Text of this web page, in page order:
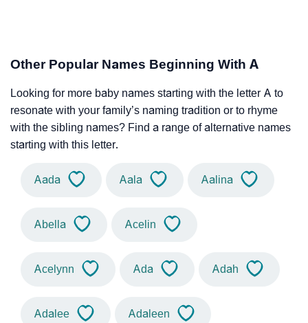
Other Popular Names Beginning With A
Looking for more baby names starting with the letter A to
resonate with your family’s naming tradition or to rhyme
with the sibling names? Find a range of alternative names
starting with this letter.
Aada Aala Aalina
Abella Acelin
Acelynn Ada Adah
Adalee Adaleen